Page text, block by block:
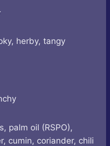
herby, tangy
palm oil (RSPO),
cumin, coriander, chili